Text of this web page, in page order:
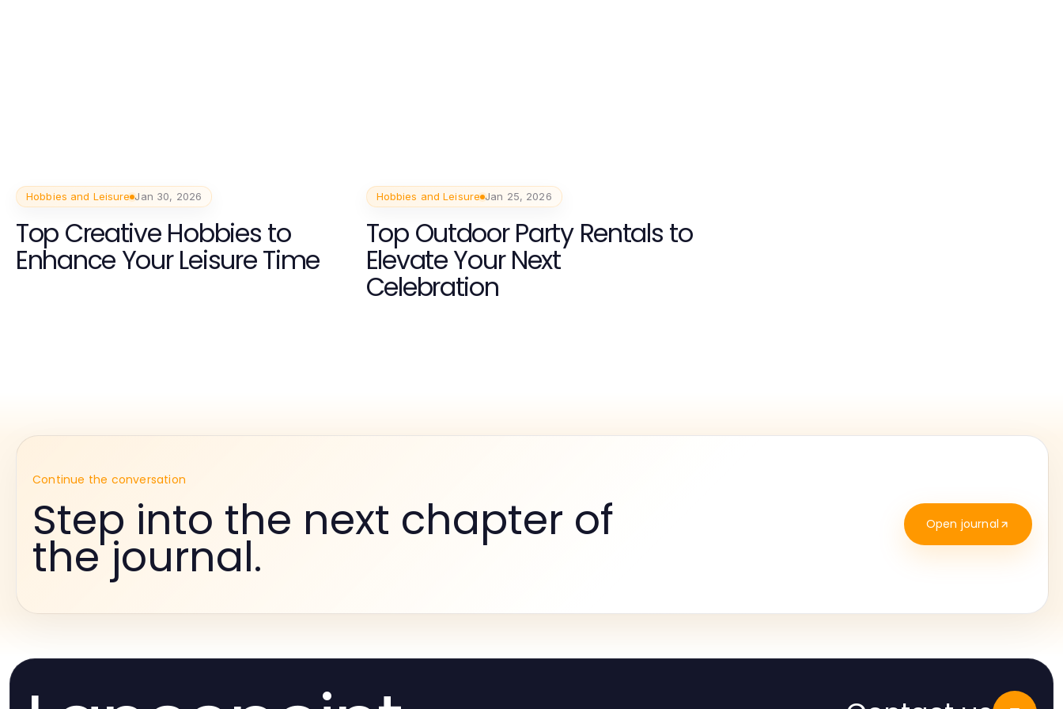
Hobbies and Leisure Jan 30, 2026
Top Creative Hobbies to
Enhance Your Leisure Time
Hobbies and Leisure Jan 25, 2026
Top Outdoor Party Rentals to
Elevate Your Next
Celebration
Continue the conversation
Step into the next chapter of
the journal.
Open journal